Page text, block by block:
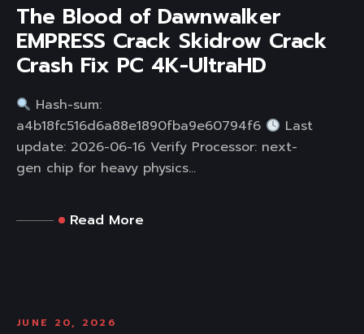
The Blood of Dawnwalker
EMPRESS Crack Skidrow Crack
Crash Fix PC 4K-UltraHD
Hash-sum:
a4b18fc516d6a88e1890fba9e60794f6
Last
update: 2026-06-16 Verify Processor: next-
gen chip for heavy physics...
Read More
JUNE 20, 2026